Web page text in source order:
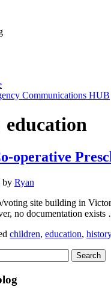
Communications HUB
education
operative
by Ryan
site building in
no documentation
children, education, history